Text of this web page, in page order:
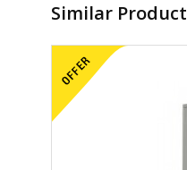
Similar Product